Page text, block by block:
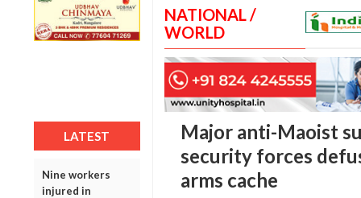
LATEST
Nine workers
injured in
NATIONAL /
WORLD
Major anti-Maoist
security forces
arms cache